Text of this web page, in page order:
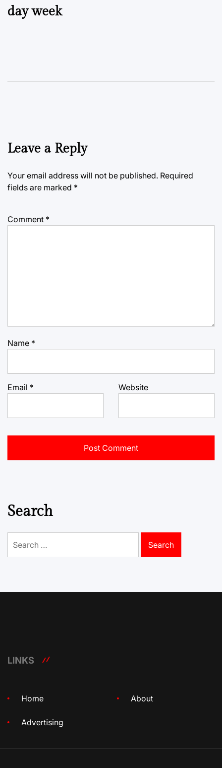
day week
Leave a Reply
Your email address will not be published. Required
fields are marked *
Comment *
Name *
Email * Website
Search
for:
LINKS
Home About
Advertising